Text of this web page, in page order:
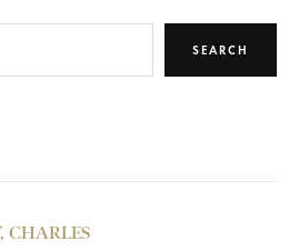
SEARCH
CHARLES